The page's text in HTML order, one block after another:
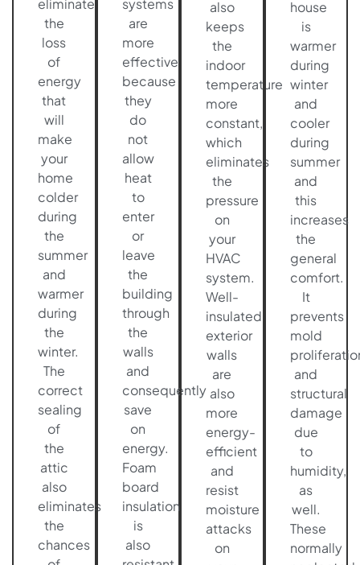
eliminate
the
loss
of
energy
that
will
make
your
home
colder
during
the
summer
and
warmer
during
the
winter.
The
correct
sealing
of
the
attic
also
eliminates
the
chances
systems
are
more
effective
because
they
do
not
allow
heat
to
enter
or
leave
the
building
through
the
walls
and
consequently
save
on
energy.
Foam
board
insulation
is
also
also
keeps
the
indoor
temperature
more
constant,
which
eliminates
the
pressure
on
your
HVAC
system.
Well-
insulated
exterior
walls
are
also
more
energy-
efficient
and
resist
moisture
attacks
on
house
is
warmer
during
winter
and
cooler
during
summer
and
this
increases
the
general
comfort.
It
prevents
mold
and
structural
damage
due
to
humidity,
as
well.
These
normally